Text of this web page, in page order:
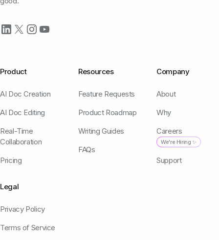
Product
AI Doc Creation
AI Doc Editing
Real-Time
Collaboration
Pricing
Resources
Feature Requests
Product Roadmap
Writing Guides
FAQs
Company
About
Why
Careers
We're Hiring ✨
Support
Legal
Privacy Policy
Terms of Service